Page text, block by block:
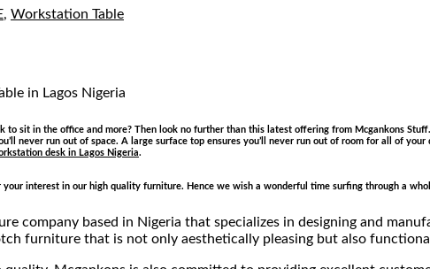
, Workstation Table
in Lagos Nigeria
to sit in the office and more? Then look no further than this latest offering from Mcgankons
never run out of space. A large surface top ensures you’ll never run out of room for all of
desk in Lagos Nigeria.
interest in our high quality furniture. Hence we wish a wonderful time surfing through a
company based in Nigeria that specializes in designing and
furniture that is not only aesthetically pleasing but also